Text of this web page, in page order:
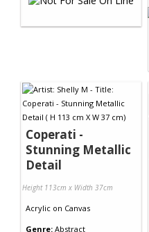
Coperati -
Stunning Metallic
Detail
Height 113cm x Width 37cm
Acrylic on Canvas
Genre: Abstract